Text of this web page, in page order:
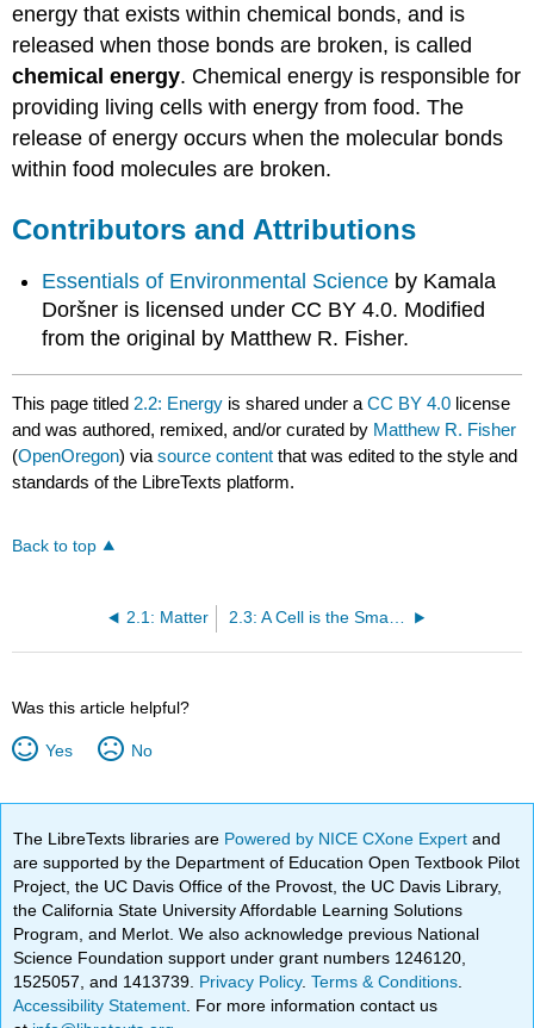
energy that exists within chemical bonds, and is
released when those bonds are broken, is called
chemical energy. Chemical energy is responsible for
providing living cells with energy from food. The
release of energy occurs when the molecular bonds
within food molecules are broken.
Contributors and Attributions
Essentials of Environmental Science by Kamala
Doršner is licensed under CC BY 4.0. Modified
from the original by Matthew R. Fisher.
This page titled 2.2: Energy is shared under aCC BY 4.0 license
and was authored, remixed, and/or curated by Matthew R. Fisher
(OpenOregon) viasource content that was edited to the style and
standards of the LibreTexts platform.
Back to top
2.1: Matter 2.3: A Cell is the Smallest Unit of Life
Was this article helpful?
Yes No
The LibreTexts libraries are Powered by NICE CXone Expertand
are supported by the Department of Education Open Textbook Pilot
Project, the UC Davis Office of the Provost, the UC Davis Library,
the California State University Affordable Learning Solutions
Program, and Merlot. We also acknowledge previous National
Science Foundation support under grant numbers 1246120,
1525057, and 1413739. Privacy Policy.Terms & Conditions
Accessibility Statement . For more information contact us